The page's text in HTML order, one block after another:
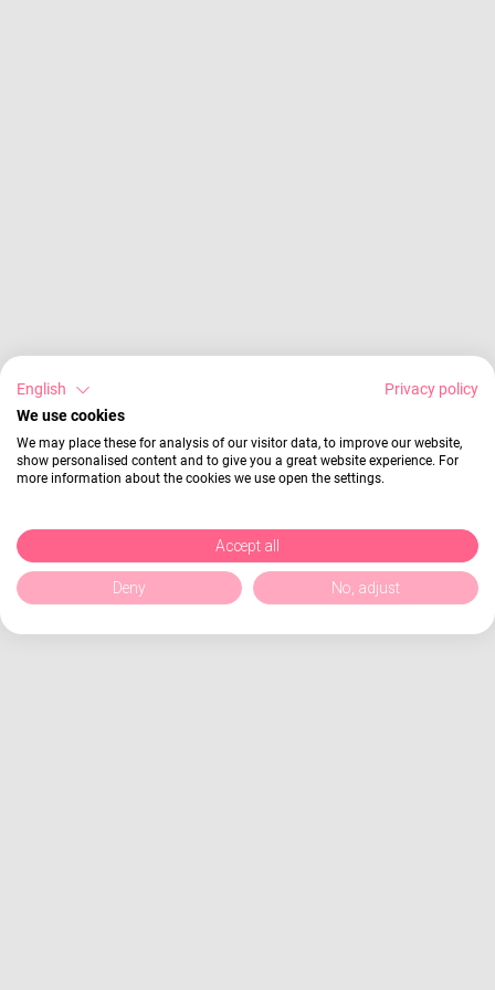
English
Privacy policy
We use cookies
We may place these for analysis of our visitor data, to improve our website,
show personalised content and to give you a great website experience. For
more information about the cookies we use open the settings.
Accept all
Deny No, adjust